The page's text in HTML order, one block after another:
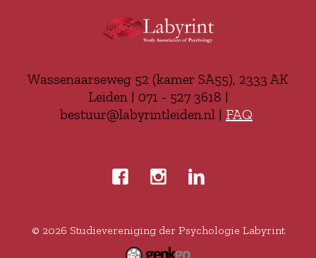
Wassenaarseweg 52 (kamer SA55), 2333 AK
Leiden | 071 - 527 3618 |
bestuur@labyrintleiden.nl | FAQ
© 2026 Studievereniging der Psychologie Labyrint